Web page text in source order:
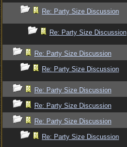
Re: Party Size Discussion
Re: Party Size Discussion
Re: Party Size Discussion
Re: Party Size Discussion
Re: Party Size Discussion
Re: Party Size Discussion
Re: Party Size Discussion
Re: Party Size Discussion